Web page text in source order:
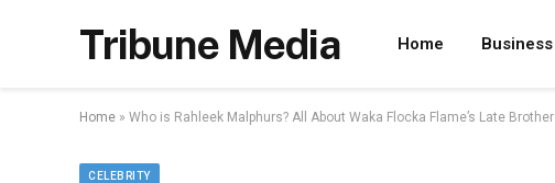
Tribune Media Home Business
Home » Who is Rahleek Malphurs? All About Waka Flocka Flame’s Late Brother
CELEBRITY